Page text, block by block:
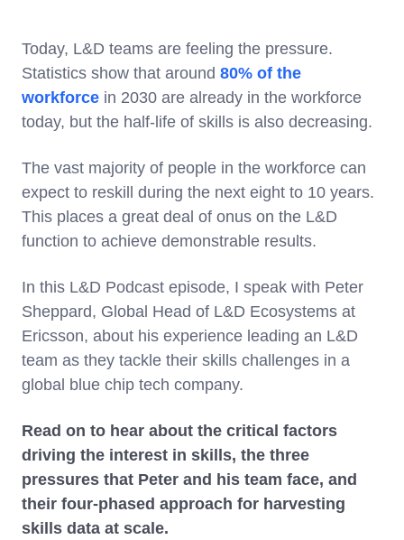
Today, L&D teams are feeling the pressure.
Statistics show that around 80% of the
workforce in 2030 are already in the workforce
today, but the half-life of skills is also decreasing.
The vast majority of people in the workforce can
expect to reskill during the next eight to 10 years.
This places a great deal of onus on the L&D
function to achieve demonstrable results.
In this L&D Podcast episode, I speak with Peter
Sheppard, Global Head of L&D Ecosystems at
Ericsson, about his experience leading an L&D
team as they tackle their skills challenges in a
global blue chip tech company.
Read on to hear about the critical factors
driving the interest in skills, the three
pressures that Peter and his team face, and
their four-phased approach for harvesting
skills data at scale.